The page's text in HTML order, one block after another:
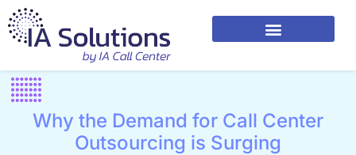
Why the Demand for Call Center
Outsourcing is Surging